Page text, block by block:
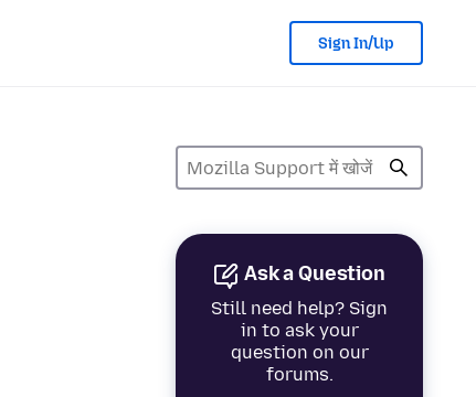
Sign In/Up
Ask a Question
Still need help? Sign
in to ask your
question on our
forums.